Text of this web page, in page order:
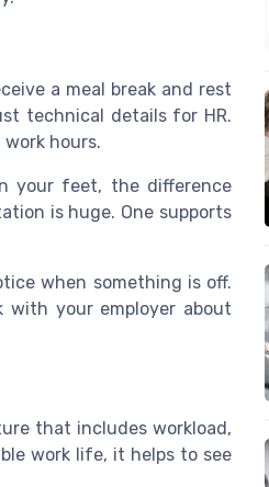
a meal break and rest
technical details for HR.
hours.
your feet, the difference
is huge. One supports
when something is off.
with your employer about
that includes workload,
work life, it helps to see